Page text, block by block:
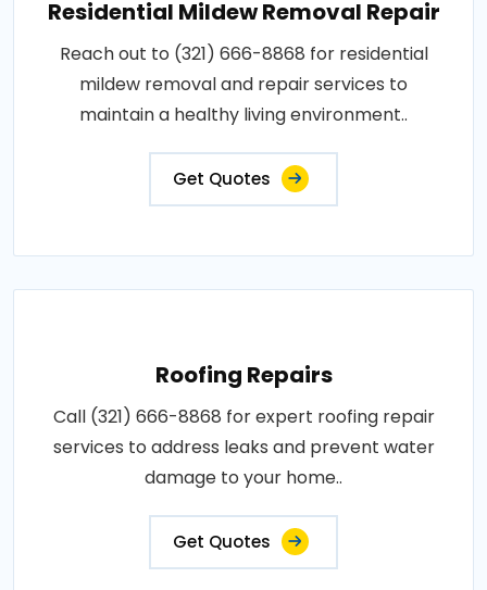
Residential Mildew Removal Repair
Reach out to (321) 666-8868 for residential
mildew removal and repair services to
maintain a healthy living environment..
Get Quotes
Roofing Repairs
Call (321) 666-8868 for expert roofing repair
services to address leaks and prevent water
damage to your home..
Get Quotes